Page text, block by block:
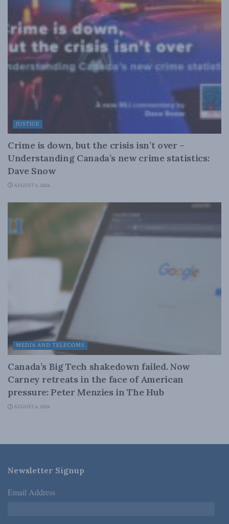
JUSTICE
Crime is down, but the crisis isn’t over –
Understanding Canada’s new crime statistics:
Dave Snow
AUGUST 6, 2026
MEDIA AND TELECOMS
Canada’s Big Tech shakedown failed. Now
Carney retreats in the face of American
pressure: Peter Menzies in The Hub
AUGUST 6, 2026
Newsletter Signup
Email Address *